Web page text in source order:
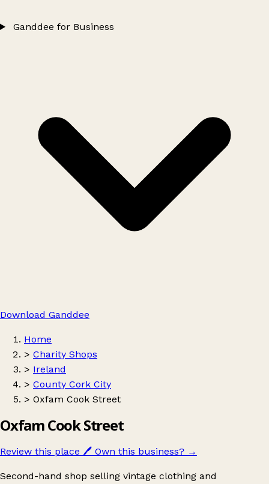
Ganddee for Business
Download Ganddee
Home
> Charity Shops
> Ireland
> County Cork City
> Oxfam Cook Street
Oxfam Cook Street
Review this place 🖊️ Own this business? →
Second-hand shop selling vintage clothing and